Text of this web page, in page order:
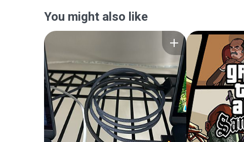
You might also like